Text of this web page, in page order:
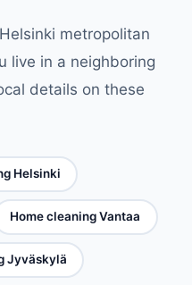
metropolitan
live in a neighboring
details on these
Helsinki
Home cleaning Vantaa
Jyväskylä